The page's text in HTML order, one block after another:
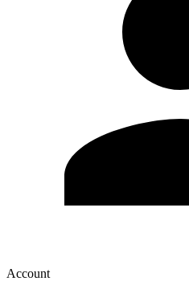
Account